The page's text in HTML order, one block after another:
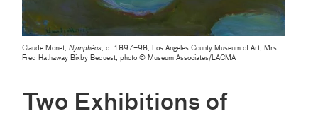
Claude Monet,Nymphéas, c. 1897–98, Los Angeles County Museum of Art, Mrs.
Fred Hathaway Bixby Bequest, photo © Museum Associates/LACMA
Two Exhibitions of